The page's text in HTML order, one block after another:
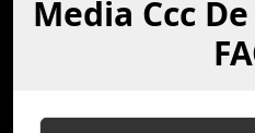
Media Ccc